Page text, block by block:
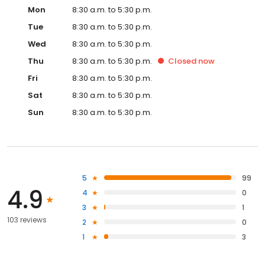
Mon
8:30 a.m. to 5:30 p.m.
Tue
8:30 a.m. to 5:30 p.m.
Wed
8:30 a.m. to 5:30 p.m.
Thu
8:30 a.m. to 5:30 p.m. Closed now
Fri
8:30 a.m. to 5:30 p.m.
Sat
8:30 a.m. to 5:30 p.m.
Sun
8:30 a.m. to 5:30 p.m.
4.9
103 reviews
5
99
4
0
3
1
2
0
1
3